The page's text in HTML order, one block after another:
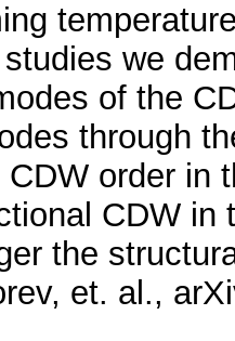
we
of the
through
CDW order in
CDW in
the
et. al.,